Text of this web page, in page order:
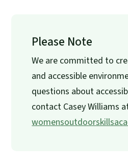
Please Note
We are committed to
and accessible
questions about
contact Casey Williams